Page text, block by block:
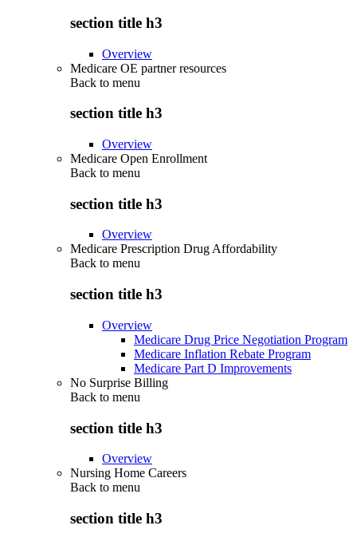
section title h3
Overview
Medicare OE partner resources
Back to menu
section title h3
Overview
Medicare Open Enrollment
Back to menu
section title h3
Overview
Medicare Prescription Drug Affordability
Back to menu
section title h3
Overview
Medicare Drug Price Negotiation Program
Medicare Inflation Rebate Program
Medicare Part D Improvements
No Surprise Billing
Back to menu
section title h3
Overview
Nursing Home Careers
Back to menu
section title h3